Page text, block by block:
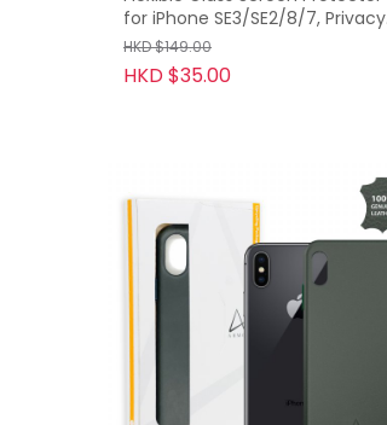
for iPhone SE3/SE2/8/7, Privacy
Guard with 9H
HKD $149.00
HKD $35.00